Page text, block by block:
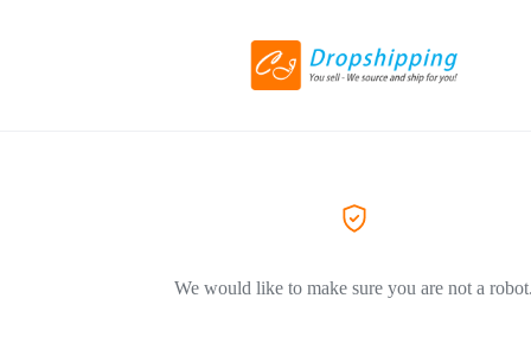
We would like to make sure you are not a